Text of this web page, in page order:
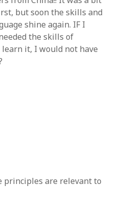
but soon the skills and
shine again. IF I
the skills of
it, I would not have
principles are relevant to